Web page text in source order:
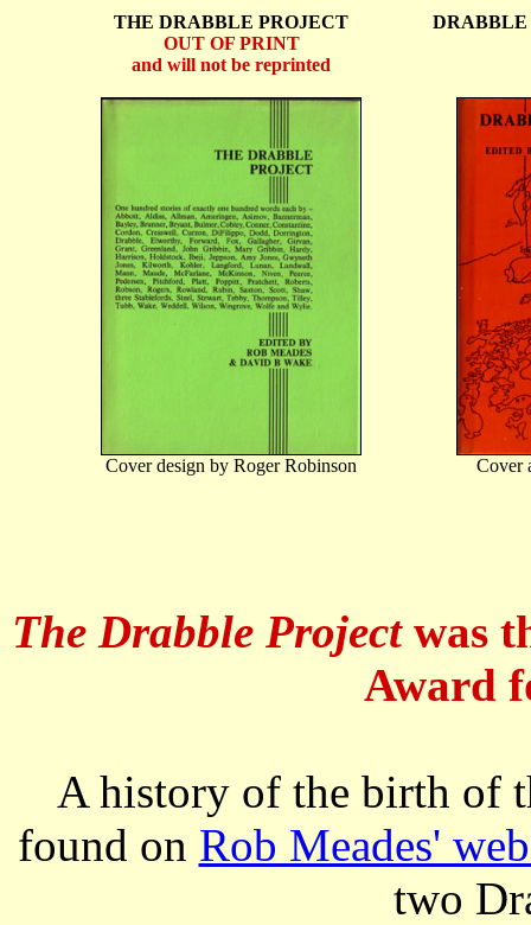
THE DRABBLE PROJECT
OUT OF PRINT
and will not be reprinted
Cover design by Roger Robinson Cover
The Drabble Projectwas
Award
A history of the birth of
found on Rob Meades'
two